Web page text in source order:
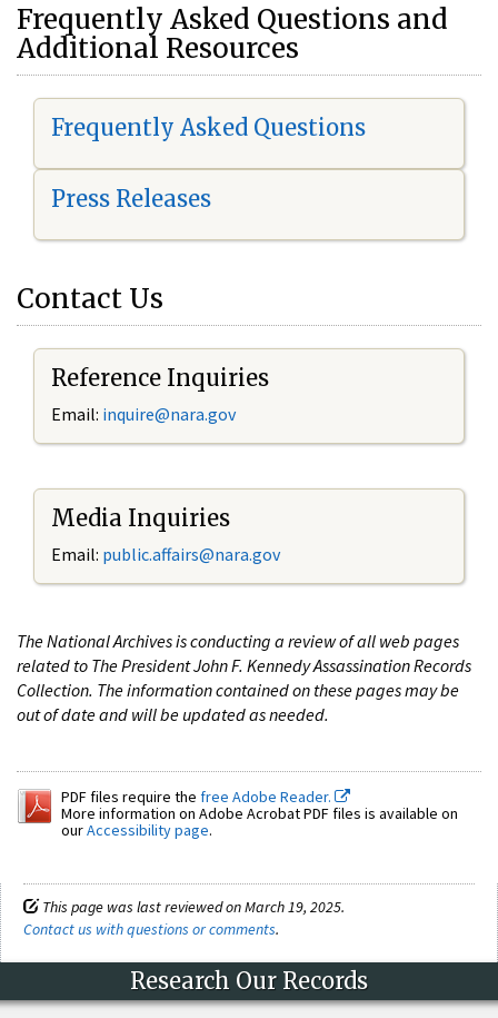
Frequently Asked Questions and
Additional Resources
Frequently Asked Questions
Press Releases
Contact Us
Reference Inquiries
Email: inquire@nara.gov
Media Inquiries
Email: public.affairs@nara.gov
The National Archives is conducting a review of all web pages
related to The President John F. Kennedy Assassination Records
Collection. The information contained on these pages may be
out of date and will be updated as needed.
PDF files require the free Adobe Reader.
More information on Adobe Acrobat PDF files is available on
ourAccessibility page.
This page was last reviewed on March 19, 2025.
Contact us with questions or comments.
Research Our Records